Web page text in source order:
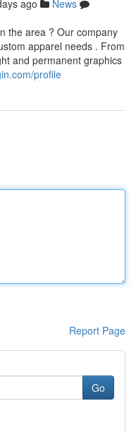
ago
News
the area ? Our company
apparel needs . From
and permanent graphics
profile
Report Page
Go